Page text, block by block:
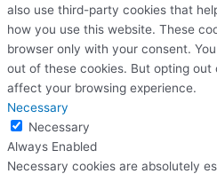
also use third-party cookies that
how you use this website. These
browser only with your consent.
out of these cookies. But opting
affect your browsing experience.
Necessary
Necessary
Always Enabled
Necessary cookies are absolutely